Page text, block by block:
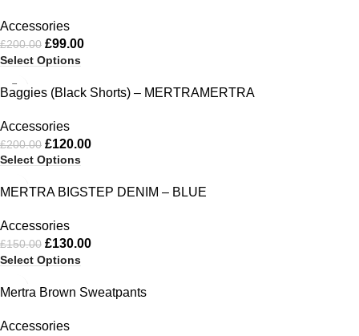
Accessories
£200.00 £99.00
Select Options
Baggies (Black Shorts) – MERTRAMERTRA
Accessories
£200.00 £120.00
Select Options
MERTRA BIGSTEP DENIM – BLUE
Accessories
£150.00 £130.00
Select Options
Mertra Brown Sweatpants
Accessories